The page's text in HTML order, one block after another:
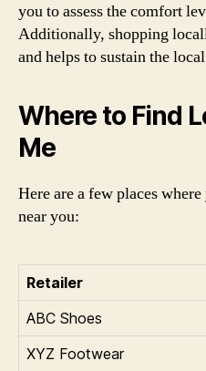
you to assess the comfort
Additionally, shopping
and helps to sustain the
Where to Find
Me
Here are a few places
near you:
Retailer
ABC Shoes
XYZ Footwear